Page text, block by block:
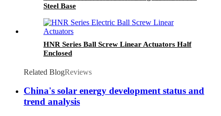
Steel Base
HNR Series Ball Screw Linear Actuators Half
Enclosed
Related BlogReviews
China's solar energy development status and
trend analysis